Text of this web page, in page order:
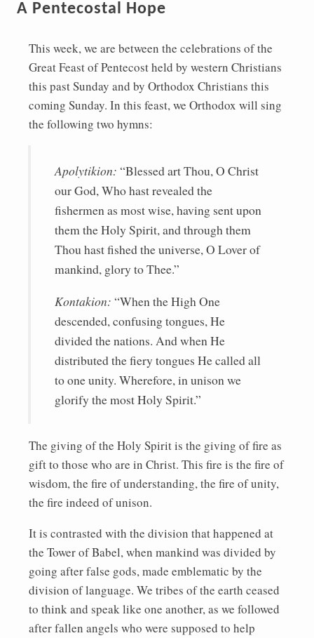
A Pentecostal Hope
This week, we are between the celebrations of the
Great Feast of Pentecost held by western Christians
this past Sunday and by Orthodox Christians this
coming Sunday. In this feast, we Orthodox will sing
the following two hymns:
Apolytikion: “Blessed art Thou, O Christ
our God, Who hast revealed the
fishermen as most wise, having sent upon
them the Holy Spirit, and through them
Thou hast fished the universe, O Lover of
mankind, glory to Thee.”
Kontakion: “When the High One
descended, confusing tongues, He
divided the nations. And when He
distributed the fiery tongues He called all
to one unity. Wherefore, in unison we
glorify the most Holy Spirit.”
The giving of the Holy Spirit is the giving of fire as
gift to those who are in Christ. This fire is the fire of
wisdom, the fire of understanding, the fire of unity,
the fire indeed of unison.
It is contrasted with the division that happened at
the Tower of Babel, when mankind was divided by
going after false gods, made emblematic by the
division of language. We tribes of the earth ceased
to think and speak like one another, as we followed
after fallen angels who were supposed to help